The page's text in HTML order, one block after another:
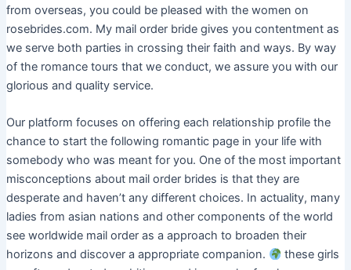
from overseas, you could be pleased with the women on
rosebrides.com. My mail order bride gives you contentment as
we serve both parties in crossing their faith and ways. By way
of the romance tours that we conduct, we assure you with our
glorious and quality service.
Our platform focuses on offering each relationship profile the
chance to start the following romantic page in your life with
somebody who was meant for you. One of the most important
misconceptions about mail order brides is that they are
desperate and haven’t any different choices. In actuality, many
ladies from asian nations and other components of the world
see worldwide mail order as a approach to broaden their
horizons and discover a appropriate companion.
these girls